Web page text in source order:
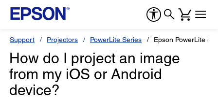
Support Projectors PowerLite Series Epson PowerLite
How do I project an image
from my iOS or Android
device?